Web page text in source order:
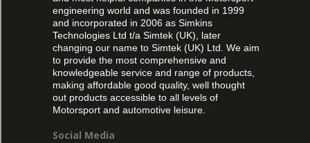
engineering world and was founded in 1999
and incorporated in 2006 as Simkins
Technologies Ltd t/a Simtek (UK), later
changing our name to Simtek (UK) Ltd. We aim
to provide the most comprehensive and
knowledgeable service and range of products,
making affordable good quality, well thought
out products accessible to all levels of
Motorsport and automotive leisure.
Social Media